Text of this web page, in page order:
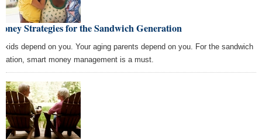
Strategies for the Sandwich Generation
kids depend on you. Your aging parents depend on you. For the sandwich
smart money management is a must.